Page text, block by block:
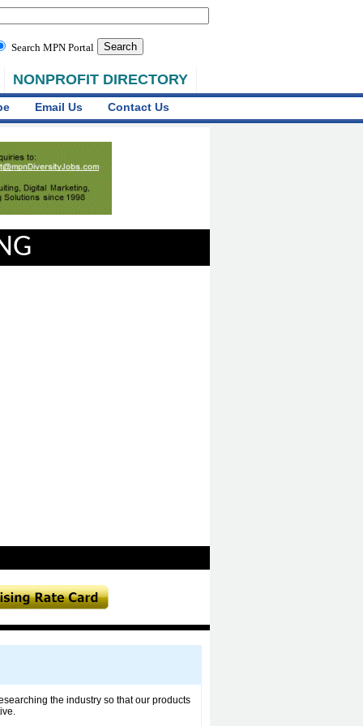
NONPROFIT DIRECTORY
Search MPN Portal
Email Us Contact Us
the industry so that our products